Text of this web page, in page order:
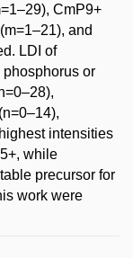
CmP9+
and
LDI of
or
intensities
while
precursor for
work were